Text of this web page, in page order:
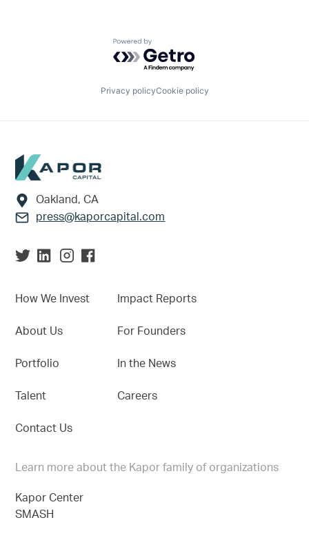
Powered by Getro.com
Privacy policyCookie policy
Footer
Oakland, CA
press@kaporcapital.com
How We Invest
About Us
Portfolio
Talent
Contact Us
Impact Reports
For Founders
In the News
Careers
Learn more about the Kapor family of organizations
Kapor Center
SMASH